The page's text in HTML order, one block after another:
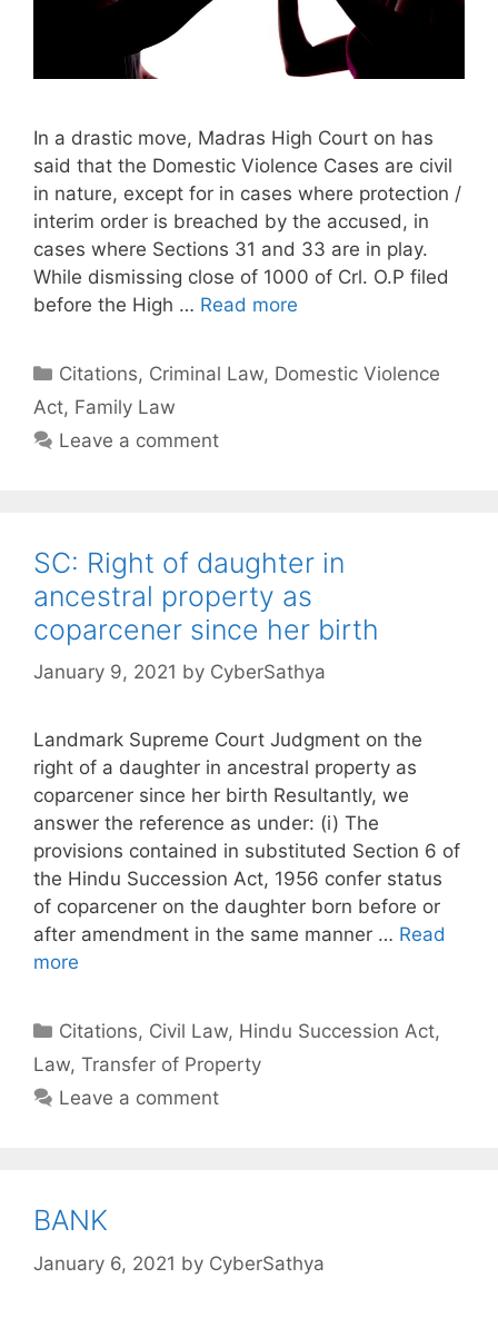
In a drastic move, Madras High Court on has
said that the Domestic Violence Cases are civil
in nature, except for in cases where protection /
interim order is breached by the accused, in
cases where Sections 31 and 33 are in play.
While dismissing close of 1000 of Crl. O.P filed
before the High … Read more
Categories
Citations, Criminal Law, Domestic Violence
Act, Family Law
Leave a comment
SC: Right of daughter in
ancestral property as
coparcener since her birth
January 9, 2021 by CyberSathya
Landmark Supreme Court Judgment on the
right of a daughter in ancestral property as
coparcener since her birth Resultantly, we
answer the reference as under: (i) The
provisions contained in substituted Section 6 of
the Hindu Succession Act, 1956 confer status
of coparcener on the daughter born before or
after amendment in the same manner … Read
more
Categories
Citations, Civil Law, Hindu Succession Act,
Law, Transfer of Property
Leave a comment
BANK
January 6, 2021 by CyberSathya